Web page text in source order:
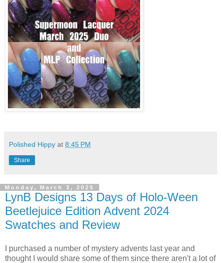
Polished Hippy at 8:45 PM
Share
Monday, March 3, 2025
LynB Designs 13 Days of Holo-Ween
Beetlejuice Edition Advent 2024
Swatches and Review
I purchased a number of mystery advents last year and
thought I would share some of them since there aren't a lot of